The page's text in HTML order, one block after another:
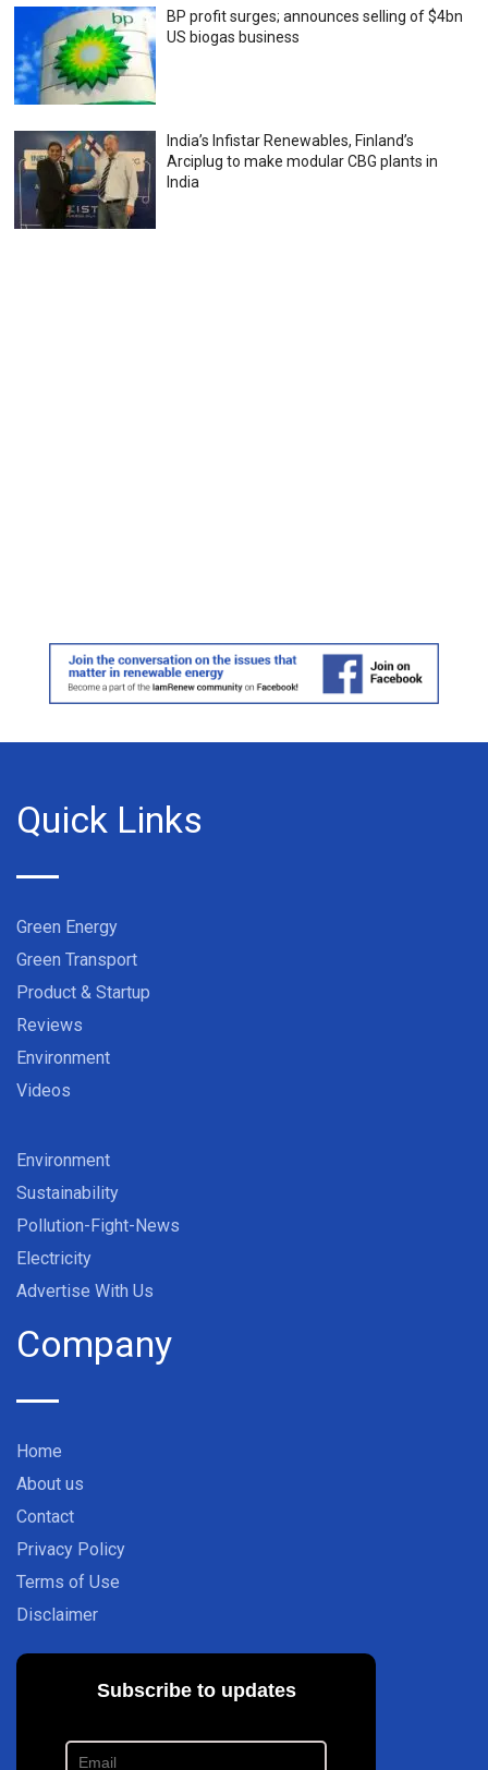
BP profit surges; announces selling of $4bn
US biogas business
India’s Infistar Renewables, Finland’s
Arciplug to make modular CBG plants in
India
Quick Links
Green Energy
Green Transport
Product & Startup
Reviews
Environment
Videos
Environment
Sustainability
Pollution-Fight-News
Electricity
Advertise With Us
Company
Home
About us
Contact
Privacy Policy
Terms of Use
Disclaimer